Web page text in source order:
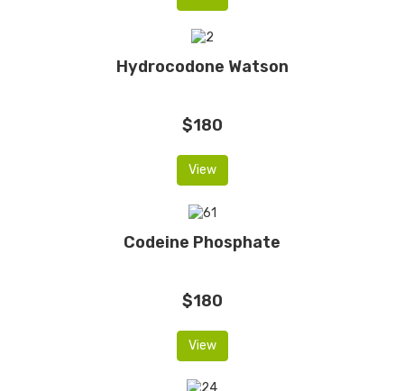
Hydrocodone Watson
$180
View
Codeine Phosphate
$180
View